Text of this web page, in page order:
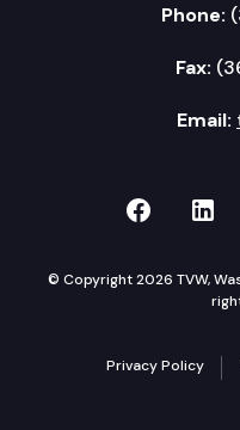
Phone:
Fax:
Email:
TVW on
© Copyright 2026 TVW,
Privacy Policy